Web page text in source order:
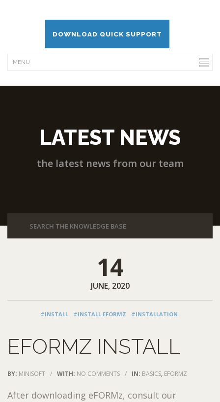
DOWNLOAD QUICK SUPPORT
LATEST NEWS
the latest news from our team
14
JUNE, 2020
#INSTALL #INSTALL EFORMZ #INSTALLATION
EFORMZ INSTALL
BY: MINISOFT / WITH: NO COMMENTS / IN: BASICS, EFORMZ
After downloading eFORMz, consult our